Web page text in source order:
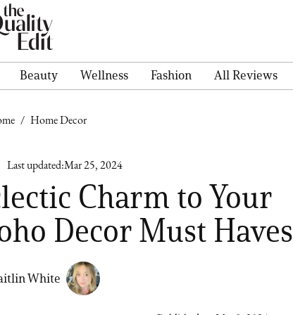
Beauty Wellness Fashion All Reviews
/ Home Decor
Last updated:Mar 25, 2024
Charm to Your
Decor Must Haves
White